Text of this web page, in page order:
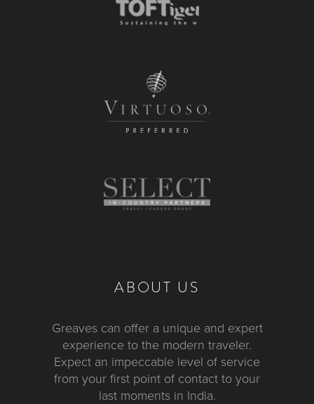
ABOUT US
Greaves can offer a unique and expert
experience to the modern traveler.
Expect an impeccable level of service
from your first point of contact to your
last moments in India.